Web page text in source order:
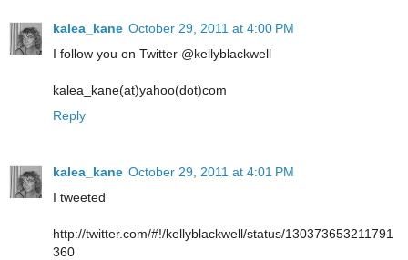
kalea_kane October 29, 2011 at 4:00 PM
I follow you on Twitter @kellyblackwell
kalea_kane(at)yahoo(dot)com
Reply
kalea_kane October 29, 2011 at 4:01 PM
I tweeted
http://twitter.com/#!/kellyblackwell/status/130373653211791
360